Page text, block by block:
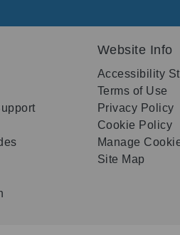
Website Info
Accessibility
Terms of Use
Privacy Policy
Cookie Policy
Manage
Site Map